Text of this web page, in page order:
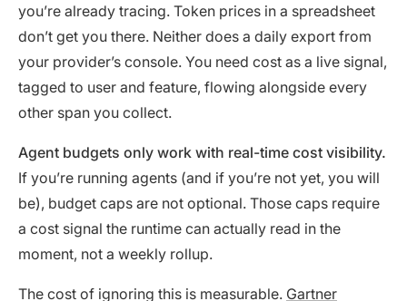
you’re already tracing. Token prices in a spreadsheet
don’t get you there. Neither does a daily export from
your provider’s console. You need cost as a live signal,
tagged to user and feature, flowing alongside every
other span you collect.
Agent budgets only work with real-time cost visibility.
If you’re running agents (and if you’re not yet, you will
be), budget caps are not optional. Those caps require
a cost signal the runtime can actually read in the
moment, not a weekly rollup.
The cost of ignoring this is measurable. Gartner